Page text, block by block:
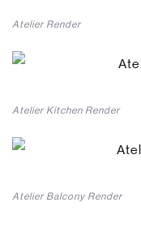
Atelier Render
Atelier Kitchen Render
Atelier Balcony Render